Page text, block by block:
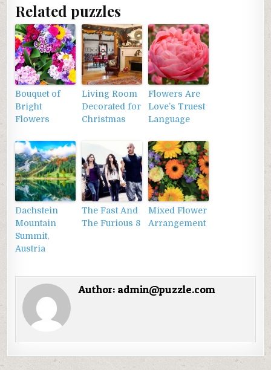
Related puzzles
Bouquet of
Bright
Flowers
Living Room
Decorated for
Christmas
Flowers Are
Love’s Truest
Language
Dachstein
Mountain
Summit,
Austria
The Fast And
The Furious 8
Mixed Flower
Arrangement
Author: admin@puzzle.com